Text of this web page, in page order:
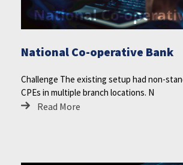
National Co-operative Bank
Challenge The existing setup had non-
CPEs in multiple branch locations. N
Read More